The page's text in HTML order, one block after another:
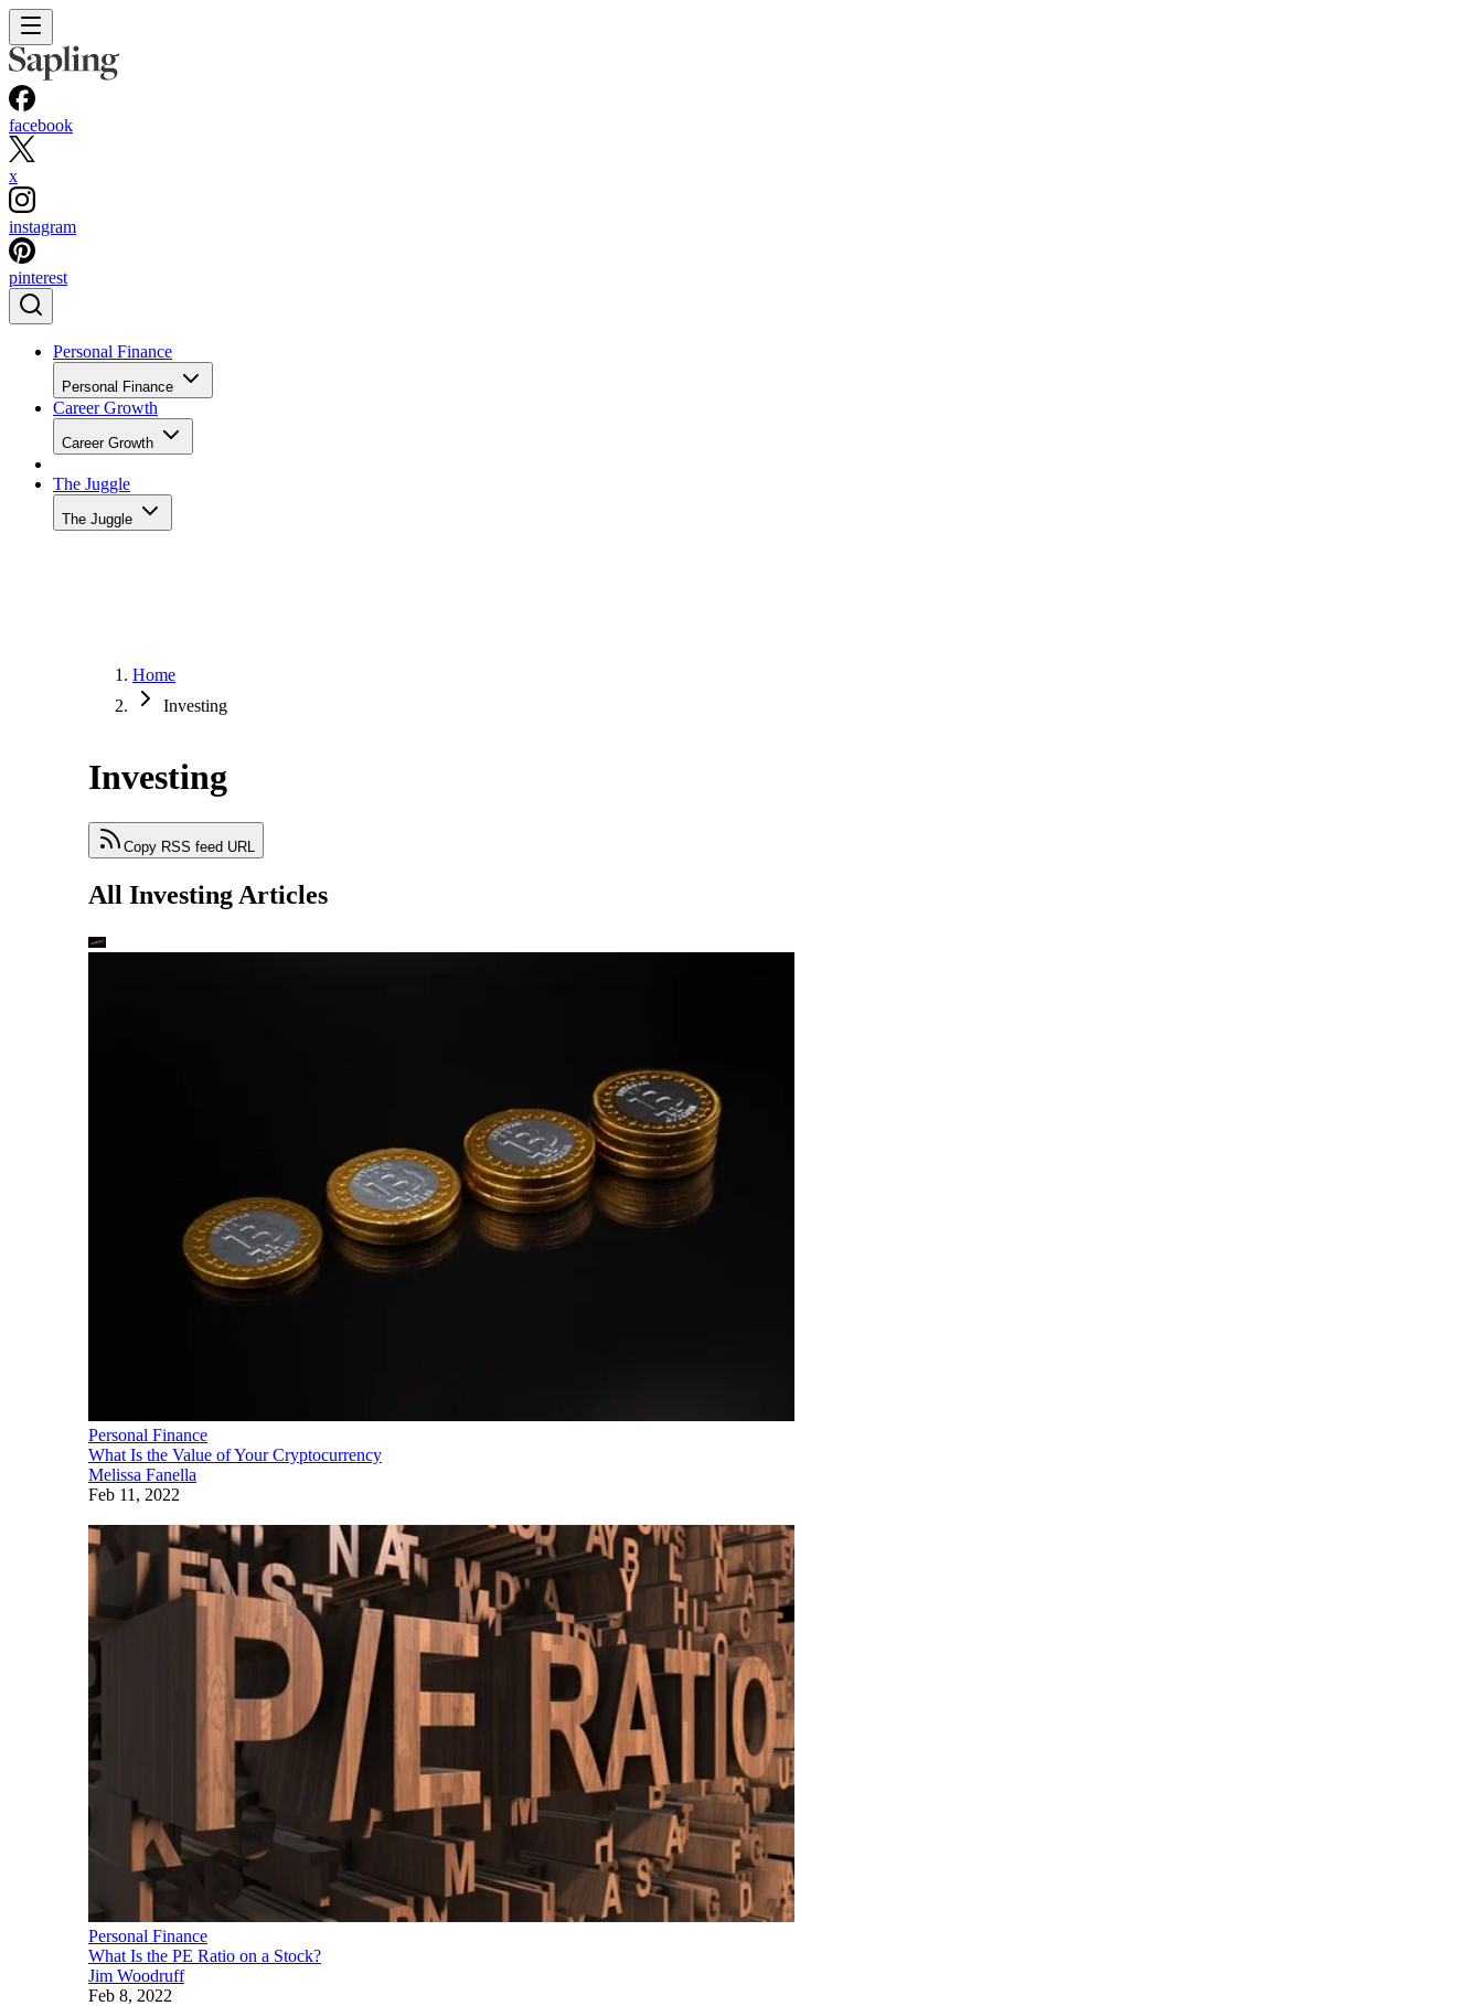
facebook
x
instagram
pinterest
Personal Finance
Personal Finance
Career Growth
Career Growth
The Juggle
The Juggle
Home
Investing
Investing
Copy RSS feed URL
All Investing Articles
Personal Finance
What Is the Value of Your Cryptocurrency
Melissa Fanella
Feb 11, 2022
Personal Finance
What Is the PE Ratio on a Stock?
Jim Woodruff
Feb 8, 2022